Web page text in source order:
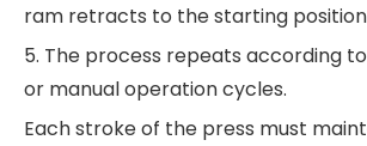
ram retracts to the starting
5. The process repeats according
or manual operation cycles.
Each stroke of the press must